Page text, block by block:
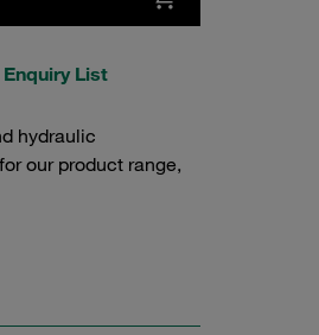
List
hydraulic
our product range,